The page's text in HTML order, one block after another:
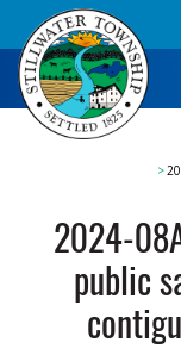
2024-
public